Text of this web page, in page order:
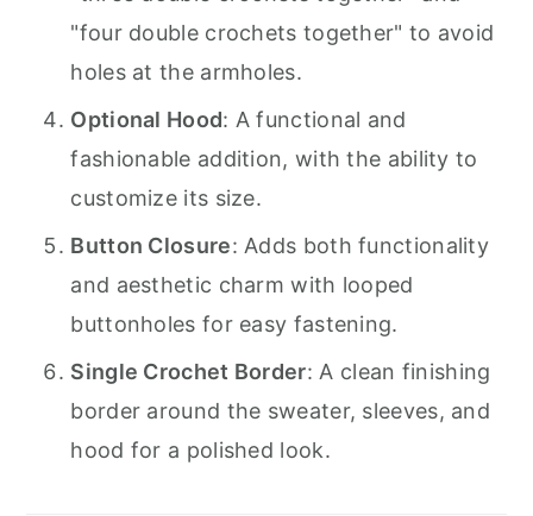
"four double crochets together" to avoid
holes at the armholes.
Optional Hood: A functional and
fashionable addition, with the ability to
customize its size.
Button Closure: Adds both functionality
and aesthetic charm with looped
buttonholes for easy fastening.
Single Crochet Border: A clean finishing
border around the sweater, sleeves, and
hood for a polished look.